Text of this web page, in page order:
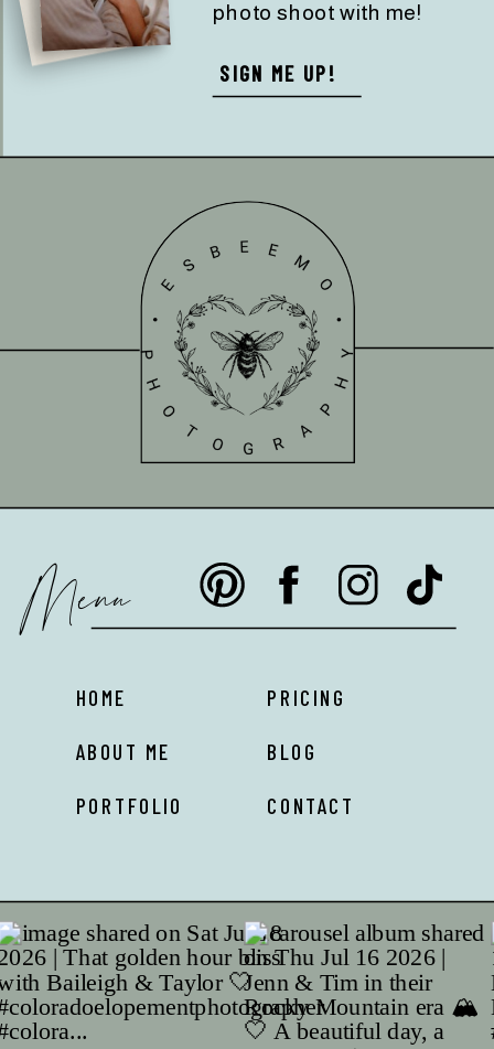
CONTACT
BLOG
PRICING
PORTFOLIO
ABOUT ME
HOME
Menu
SIGN ME UP!
photo shoot with me!